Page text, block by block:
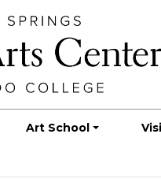
Art School